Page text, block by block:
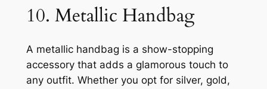
10. Metallic Handbag
A metallic handbag is a show-stopping
accessory that adds a glamorous touch to
any outfit. Whether you opt for silver, gold,